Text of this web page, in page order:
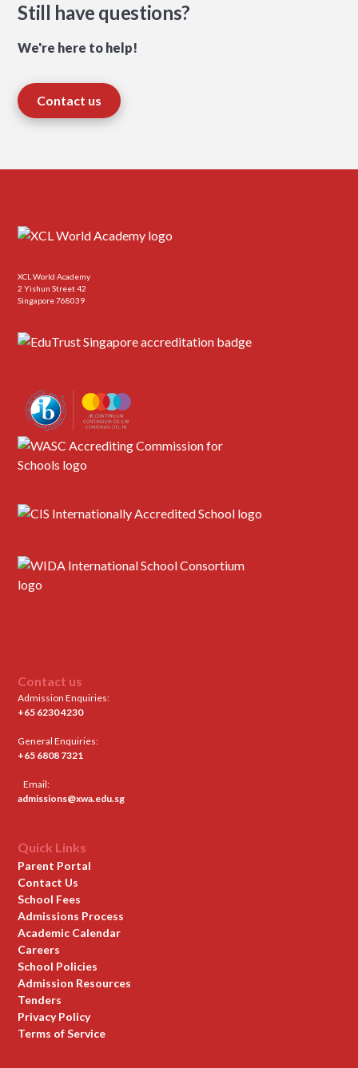
Still have questions?
We're here to help!
Contact us
XCL World Academy
2 Yishun Street 42
Singapore 768039
Contact us
Admission Enquiries:
+65 6230 4230
General Enquiries:
+65 6808 7321
Email:
admissions@xwa.edu.sg
Quick Links
Parent Portal
Contact Us
School Fees
Admissions Process
Academic Calendar
Careers
School Policies
Admission Resources
Tenders
Privacy Policy
Terms of Service